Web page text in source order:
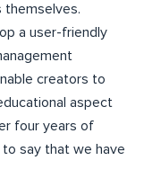
themselves.
a user-friendly
creators to
aspect
four years of
say that we have